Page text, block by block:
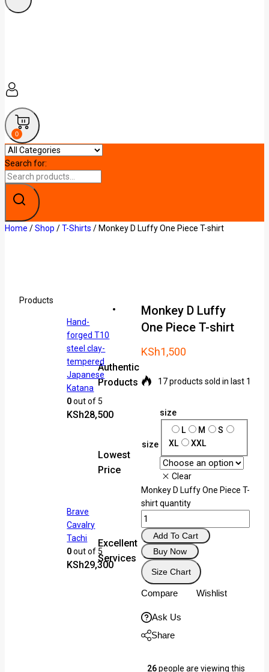
0
Search for:
Home /Shop /T-Shirts / Monkey D Luffy One Piece T-shirt
Products
Hand-
forged T10
steel clay-
tempered
Japanese
Katana
0out of 5
KSh28,500
Brave
Cavalry
Tachi
0out of 5
KSh29,300
Authentic
Products
Lowest
Price
Excellent
Services
Monkey D Luffy
One Piece T-shirt
KSh1,500
17 products sold in last 19
in their cart
size
size
L
M
S
XL
XXL
Clear
Monkey D Luffy One Piece T-
shirt quantity
Add To Cart
Buy Now
Size Chart
Compare Wishlist
Ask Us
Share
26people are viewing this